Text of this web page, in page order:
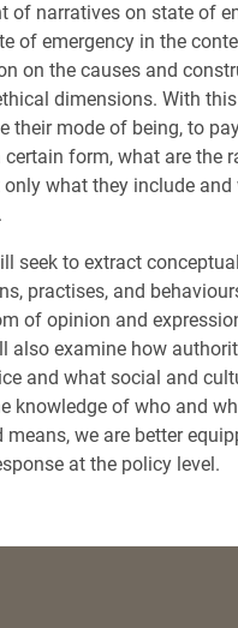
of narratives on state of
of emergency in the
on the causes and
dimensions. With
their mode of being, to
form, what are the
what they include
seek to extract
practises, and
of opinion and
also examine how
and what social and
knowledge of who and
we are better
at the policy level.